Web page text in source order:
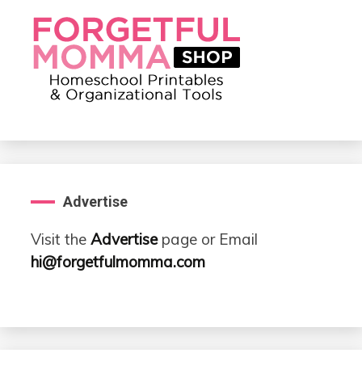
Advertise
Visit the Advertisepage or Email
hi@forgetfulmomma.com